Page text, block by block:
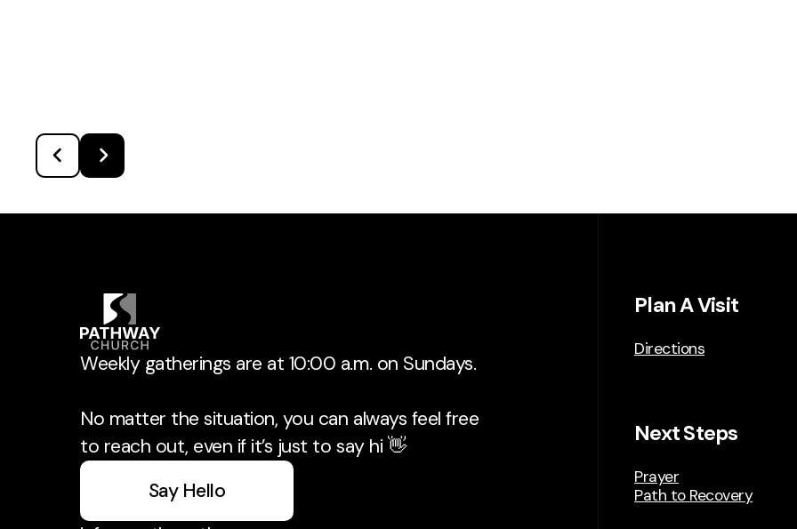
Weekly gatherings are at 10:00 a.m. on Sundays.
No matter the situation, you can always feel free
to reach out, even if it’s just to say hi 👋
Say Hello
Plan A Visit
Directions
Next Steps
Prayer
Path to Recovery